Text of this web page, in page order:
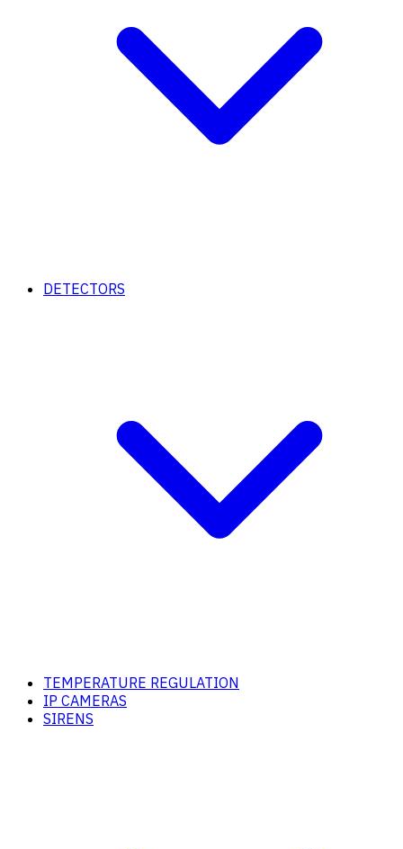
DETECTORS
TEMPERATURE REGULATION
IP CAMERAS
SIRENS